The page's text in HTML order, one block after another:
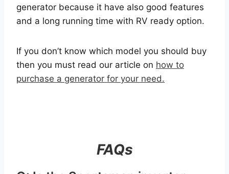
generator because it have also good features
and a long running time with RV ready option.
If you don’t know which model you should buy
then you must read our article on how to
purchase a generator for your need.
FAQs